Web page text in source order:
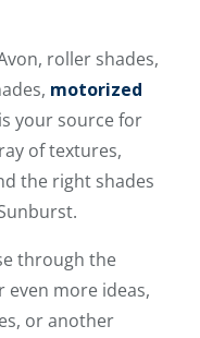
roller shades,
motorized
your source for
of textures,
the right shades
through the
even more ideas,
or another